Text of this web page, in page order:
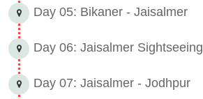
Day 05: Bikaner - Jaisalmer
Day 06: Jaisalmer Sightseeing
Day 07: Jaisalmer - Jodhpur